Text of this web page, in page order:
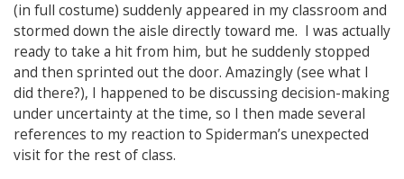
(in full costume) suddenly appeared in my classroom and
stormed down the aisle directly toward me. I was actually
ready to take a hit from him, but he suddenly stopped
and then sprinted out the door. Amazingly (see what I
did there?), I happened to be discussing decision-making
under uncertainty at the time, so I then made several
references to my reaction to Spiderman’s unexpected
visit for the rest of class.